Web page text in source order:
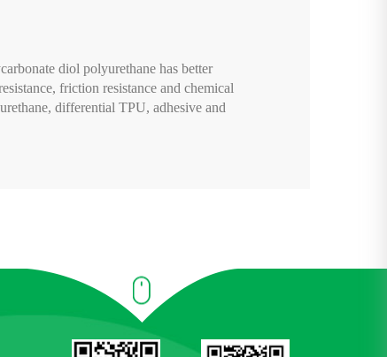
diol polyurethane has better
friction resistance and chemical
differential TPU, adhesive and